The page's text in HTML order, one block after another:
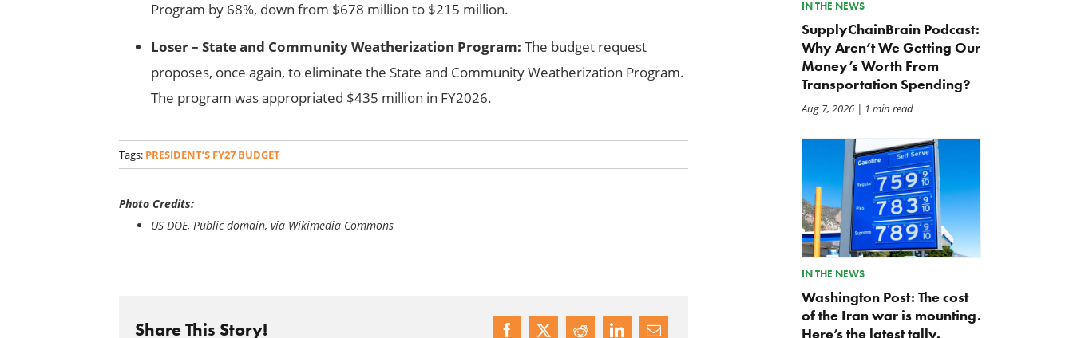
Program by 68%, down from $678 million to $215 million.
Loser – State and Community Weatherization Program: The budget request
proposes, once again, to eliminate the State and Community Weatherization Program.
The program was appropriated $435 million in FY2026.
Tags: PRESIDENT’S FY27 BUDGET
Photo Credits:
US DOE, Public domain, via Wikimedia Commons
Share This Story!
IN THE NEWS
SupplyChainBrain Podcast:
Why Aren’t We Getting Our
Money’s Worth From
Transportation Spending?
Aug 7, 2026| 1 min read
IN THE NEWS
Washington Post: The cost
of the Iran war is mounting.
Here’s the latest tally.